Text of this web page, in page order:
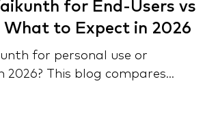
for End-Users vs
What to Expect in 2026
for personal use or
2026? This blog compares
rental yield, resale potential,
data.